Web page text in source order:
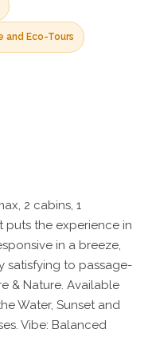
and Eco-Tours
2 cabins, 1
puts the experience in
in a breeze,
satisfying to passage-
& Nature. Available
Water, Sunset and
Vibe: Balanced